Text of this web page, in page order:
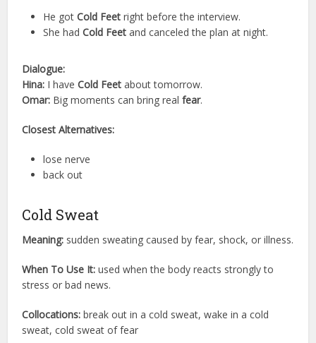
He gotCold Feet right before the interview.
She hadCold Feet and canceled the plan at night.
Dialogue:
Hina: I haveCold Feet about tomorrow.
Omar: Big moments can bring realfear.
Closest Alternatives:
lose nerve
back out
Cold Sweat
Meaning: sudden sweating caused by fear, shock, or illness.
When To Use It: used when the body reacts strongly to
stress or bad news.
Collocations: break out in a cold sweat, wake in a cold
sweat, cold sweat of fear